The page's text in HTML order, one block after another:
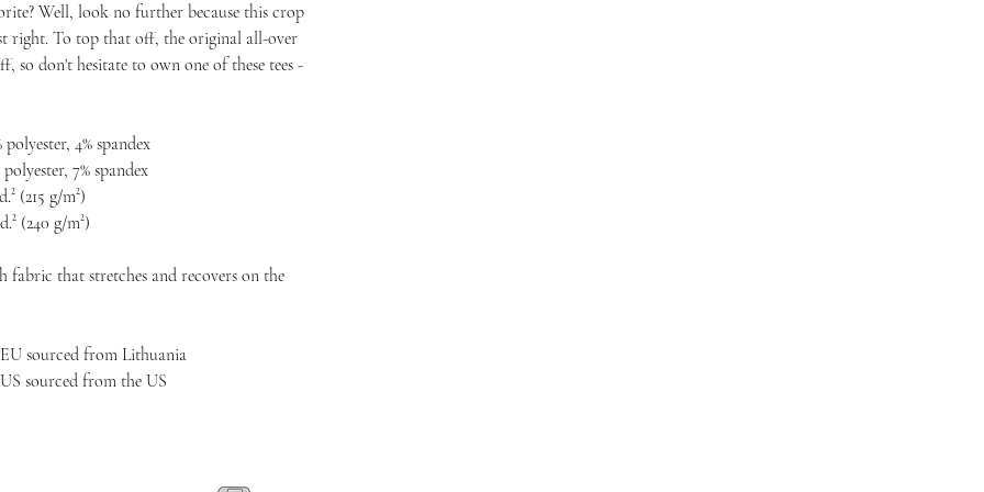
Well, look no further because this crop
right. To top that off, the original all-over
so don't hesitate to own one of these tees -
4% spandex
7% spandex
(215 g/m²)
(240 g/m²)
that stretches and recovers on the
sourced from Lithuania
sourced from the US